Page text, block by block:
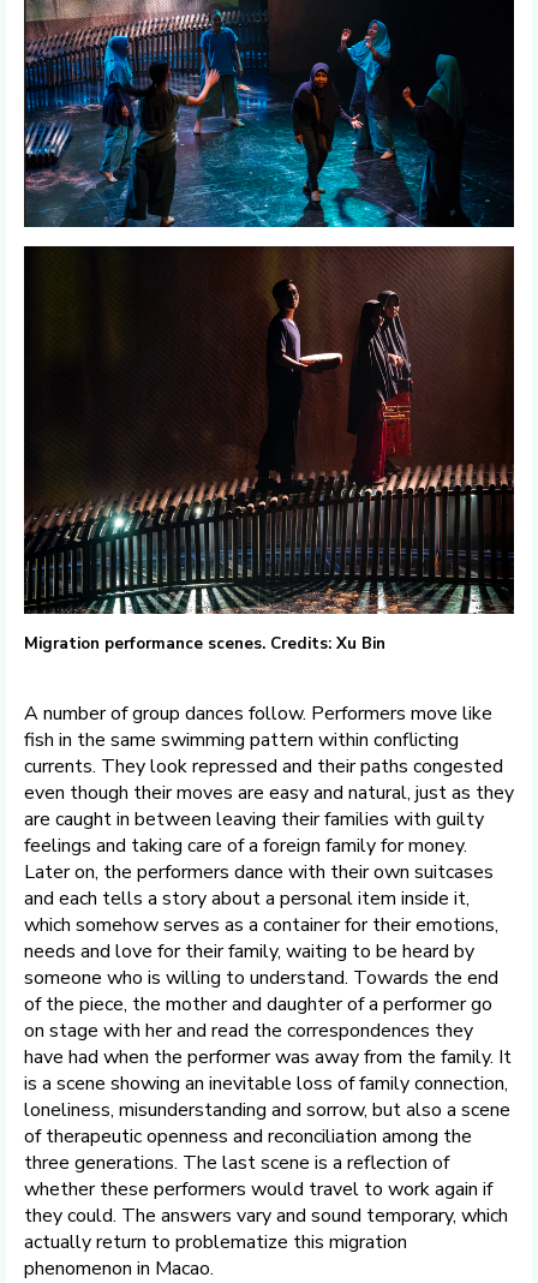
Migration performance scenes. Credits: Xu Bin
A number of group dances follow. Performers move like
fish in the same swimming pattern within conflicting
currents. They look repressed and their paths congested
even though their moves are easy and natural, just as they
are caught in between leaving their families with guilty
feelings and taking care of a foreign family for money.
Later on, the performers dance with their own suitcases
and each tells a story about a personal item inside it,
which somehow serves as a container for their emotions,
needs and love for their family, waiting to be heard by
someone who is willing to understand. Towards the end
of the piece, the mother and daughter of a performer go
on stage with her and read the correspondences they
have had when the performer was away from the family. It
is a scene showing an inevitable loss of family connection,
loneliness, misunderstanding and sorrow, but also a scene
of therapeutic openness and reconciliation among the
three generations. The last scene is a reflection of
whether these performers would travel to work again if
they could. The answers vary and sound temporary, which
actually return to problematize this migration
phenomenon in Macao.